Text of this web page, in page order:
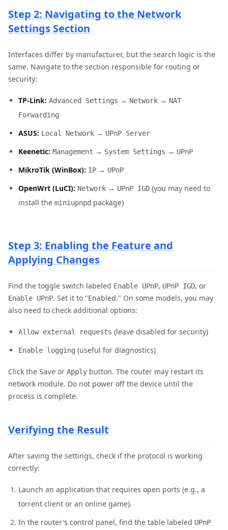
Step 2: Navigating to the Network
Settings Section
Interfaces differ by manufacturer, but the search logic is the
same. Navigate to the section responsible for routing or
security:
TP-Link: Advanced Settings → Network → NAT
Forwarding
ASUS: Local Network → UPnP Server
Keenetic: Management → System Settings → UPnP
MikroTik (WinBox): IP → UPnP
OpenWrt (LuCI): Network → UPnP IGD (you may need to
install the miniupnpd package)
Step 3: Enabling the Feature and
Applying Changes
Find the toggle switch labeled Enable UPnP, UPnP IGD, or
Enable UPnP. Set it to "Enabled." On some models, you may
also need to check additional options:
Allow external requests (leave disabled for security)
Enable logging (useful for diagnostics)
Click the Save or Apply button. The router may restart its
network module. Do not power off the device until the
process is complete.
Verifying the Result
After saving the settings, check if the protocol is working
correctly:
Launch an application that requires open ports (e.g., a
torrent client or an online game).
In the router's control panel, find the table labeled UPnP